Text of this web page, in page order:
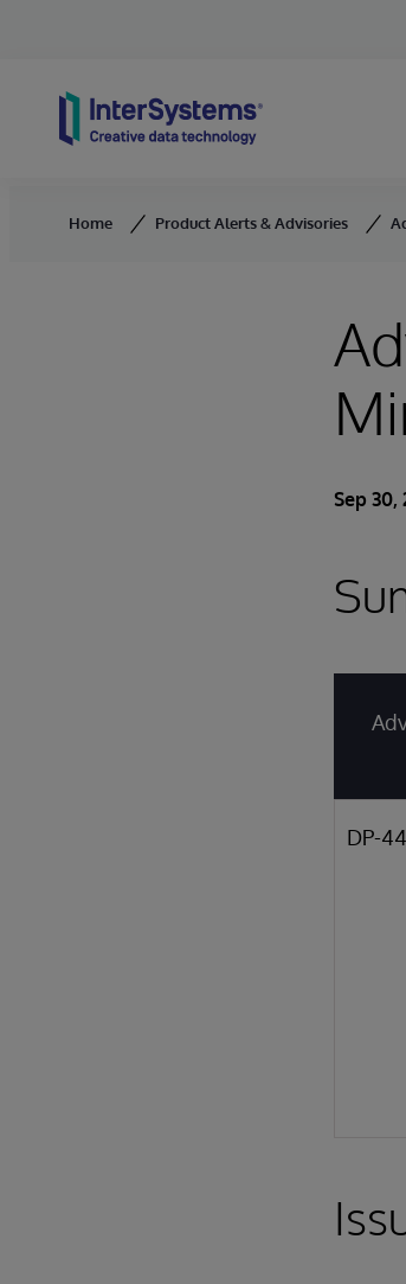
Home Product Alerts & Advisories
Sep 30,
DP-